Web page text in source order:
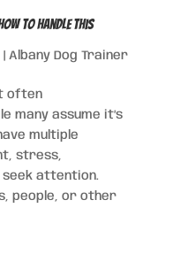
to Handle This
Albany Dog Trainer
often
many assume it’s
multiple
stress,
seek attention.
people, or other